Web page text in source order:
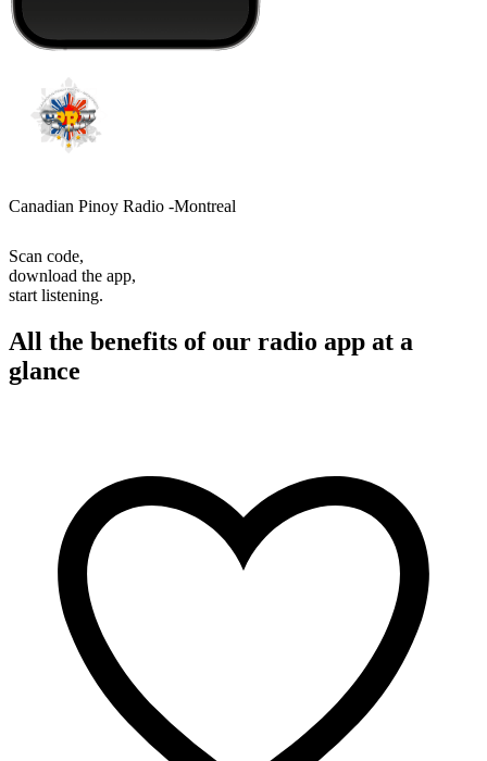
Canadian Pinoy Radio -Montreal
Scan code,
download the app,
start listening.
All the benefits of our radio app at a
glance